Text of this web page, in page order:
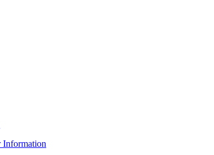
Information